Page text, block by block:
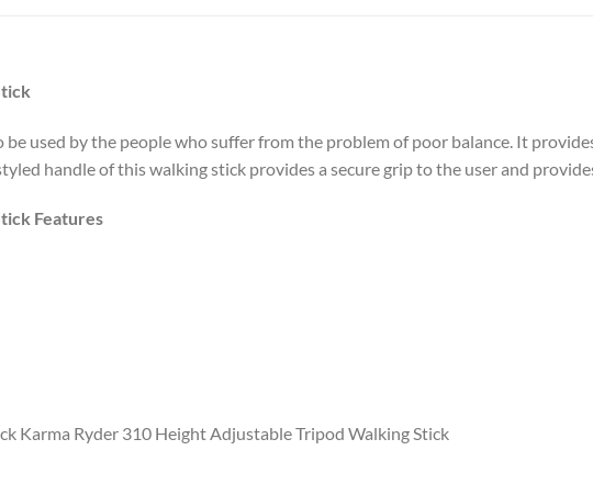
used by the people who suffer from the problem of poor balance. It
handle of this walking stick provides a secure grip to the user and
Features
Karma Ryder 310 Height Adjustable Tripod Walking Stick